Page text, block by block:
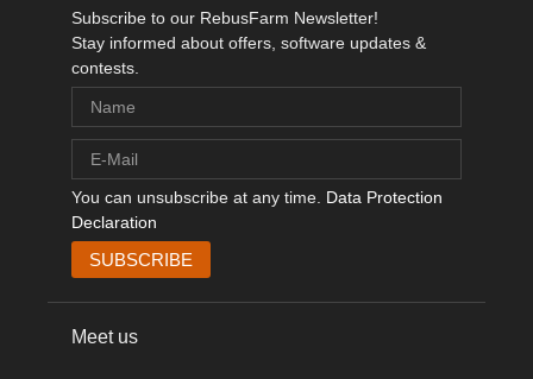
Subscribe to our RebusFarm Newsletter!
Stay informed about offers, software updates &
contests.
You can unsubscribe at any time. Data Protection
Declaration
Meet us